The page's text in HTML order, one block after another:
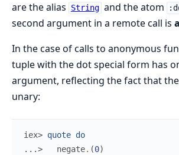
are the alias
String and the atom
second argument in a remote call is
In the case of calls to anonymous
tuple with the dot special form has
argument, reflecting the fact that
unary:
iex> quote do
...>
negate. (0)